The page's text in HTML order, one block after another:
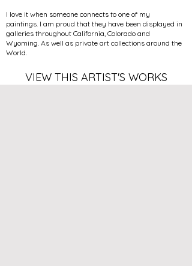
I love it when someone connects to one of my
paintings. I am proud that they have been displayed in
galleries throughout California, Colorado and
Wyoming. As well as private art collections around the
World.
VIEW THIS ARTIST'S WORKS